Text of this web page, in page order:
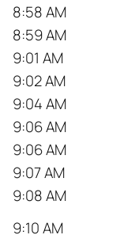
8:58 AM
8:59 AM
9:01 AM
9:02 AM
9:04 AM
9:06 AM
9:06 AM
9:07 AM
9:08 AM
9:10 AM